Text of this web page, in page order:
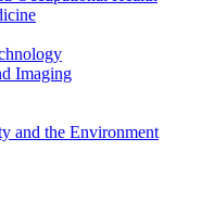
Imaging
and the Environment